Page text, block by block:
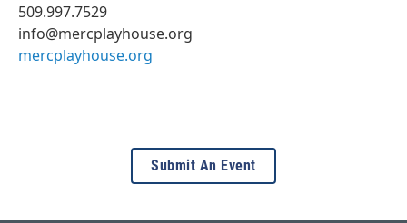
509.997.7529
info@mercplayhouse.org
mercplayhouse.org
Submit An Event